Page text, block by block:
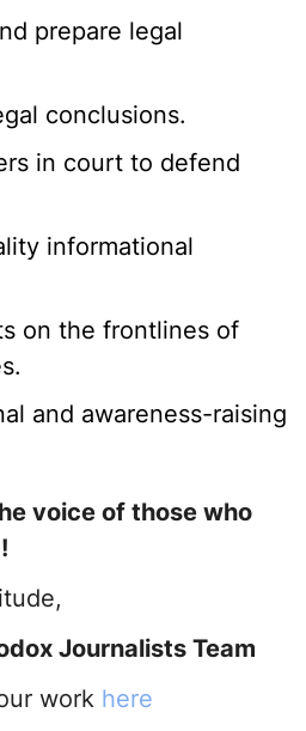
prepare legal
conclusions.
in court to defend
informational
on the frontlines of
and awareness-raising
voice of those who
Journalists Team
work here